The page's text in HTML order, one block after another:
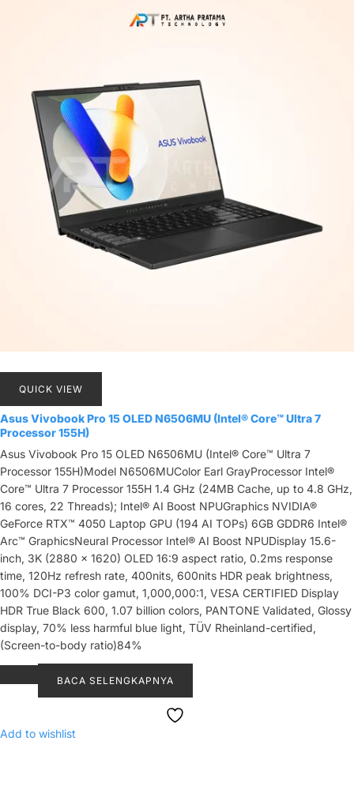
QUICK VIEW
Asus Vivobook Pro 15 OLED N6506MU (Intel® Core™ Ultra 7
Processor 155H)
Asus Vivobook Pro 15 OLED N6506MU (Intel® Core™ Ultra 7
Processor 155H)Model N6506MUColor Earl GrayProcessor Intel®
Core™ Ultra 7 Processor 155H 1.4 GHz (24MB Cache, up to 4.8 GHz,
16 cores, 22 Threads); Intel® AI Boost NPUGraphics NVIDIA®
GeForce RTX™ 4050 Laptop GPU (194 AI TOPs) 6GB GDDR6 Intel®
Arc™ GraphicsNeural Processor Intel® AI Boost NPUDisplay 15.6-
inch, 3K (2880 x 1620) OLED 16:9 aspect ratio, 0.2ms response
time, 120Hz refresh rate, 400nits, 600nits HDR peak brightness,
100% DCI-P3 color gamut, 1,000,000:1, VESA CERTIFIED Display
HDR True Black 600, 1.07 billion colors, PANTONE Validated, Glossy
display, 70% less harmful blue light, TÜV Rheinland-certified,
(Screen-to-body ratio)84%
BACA SELENGKAPNYA
Add to wishlist